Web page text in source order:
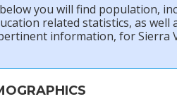
you will find population,
related statistics, as well
information, for Sierra